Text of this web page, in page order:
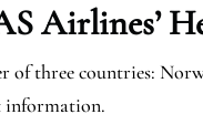
Airlines’
of three countries:
information.